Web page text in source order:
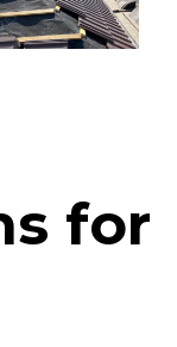
for